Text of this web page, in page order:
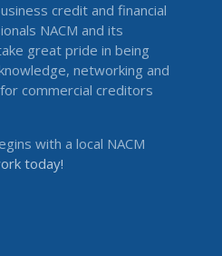
credit and financial
NACM and its
great pride in being
networking and
commercial creditors
with a local NACM
today!